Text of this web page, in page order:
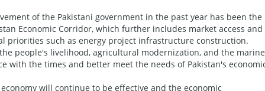
of the Pakistani government in the past year has been the
Economic Corridor, which further includes market access and
such as energy project infrastructure construction.
people's livelihood, agricultural modernization, and the marine
with the times and better meet the needs of Pakistan's
will continue to be effective and the economic